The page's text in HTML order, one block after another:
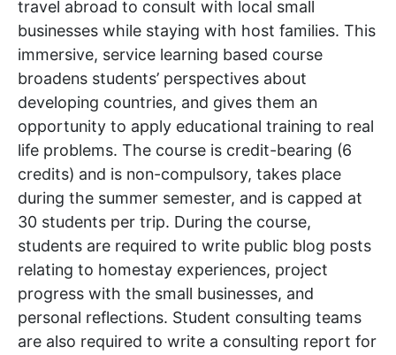
travel abroad to consult with local small
businesses while staying with host families. This
immersive, service learning based course
broadens students’ perspectives about
developing countries, and gives them an
opportunity to apply educational training to real
life problems. The course is credit-bearing (6
credits) and is non-compulsory, takes place
during the summer semester, and is capped at
30 students per trip. During the course,
students are required to write public blog posts
relating to homestay experiences, project
progress with the small businesses, and
personal reflections. Student consulting teams
are also required to write a consulting report for